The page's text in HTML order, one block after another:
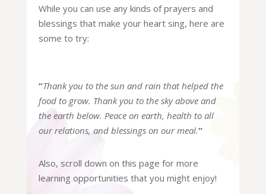
While you can use any kinds of prayers and
blessings that make your heart sing, here are
some to try:
“Thank you to the sun and rain that helped the
food to grow. Thank you to the sky above and
the earth below. Peace on earth, health to all
our relations, and blessings on our meal.“
Also, scroll down on this page for more
learning opportunities that you might enjoy!